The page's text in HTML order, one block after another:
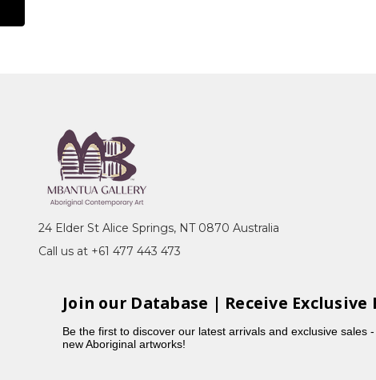
24 Elder St Alice Springs, NT 0870 Australia
Call us at +61 477 443 473
Join our Database | Receive Exclusive
Be the first to discover our latest arrivals and exclusive sales
new Aboriginal artworks!